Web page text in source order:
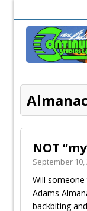
NOT
September
Will someone
Adams
backbiting